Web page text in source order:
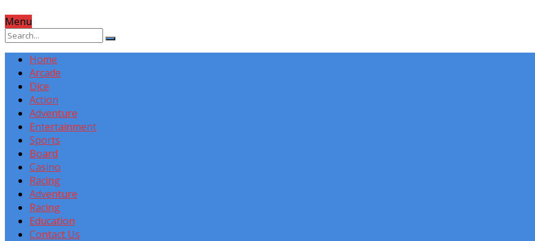
Menu
Home
Arcade
Dice
Action
Adventure
Entertainment
Sports
Board
Casino
Racing
Adventure
Racing
Education
Contact Us